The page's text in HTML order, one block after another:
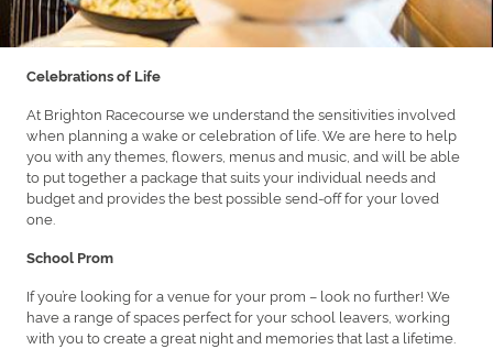
Celebrations of Life
At Brighton Racecourse we understand the sensitivities involved
when planning a wake or celebration of life. We are here to help
you with any themes, flowers, menus and music, and will be able
to put together a package that suits your individual needs and
budget and provides the best possible send-off for your loved
one.
School Prom
If you’re looking for a venue for your prom – look no further! We
have a range of spaces perfect for your school leavers, working
with you to create a great night and memories that last a lifetime.